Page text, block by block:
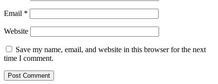
Email *
Website
Save my name, email, and website in this browser for the next
time I comment.